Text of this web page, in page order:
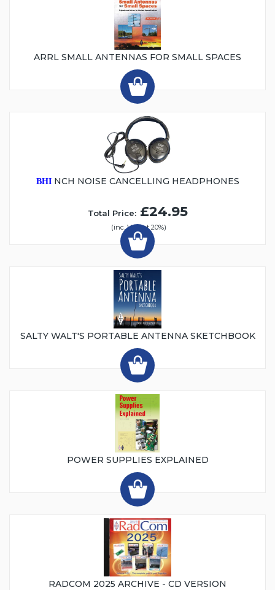
ARRL SMALL ANTENNAS FOR SMALL SPACES
BHINCH NOISE CANCELLING HEADPHONES
Total Price:£24.95
(inc. VAT at 20%)
SALTY WALT'S PORTABLE ANTENNA SKETCHBOOK
POWER SUPPLIES EXPLAINED
RADCOM 2025 ARCHIVE - CD VERSION